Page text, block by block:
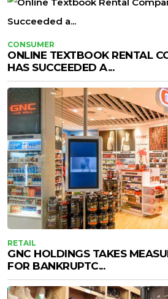
CONSUMER
ONLINE TEXTBOOK RENTAL
HAS SUCCEEDED A...
RETAIL
GNC HOLDINGS TAKES
FOR BANKRUPTC...